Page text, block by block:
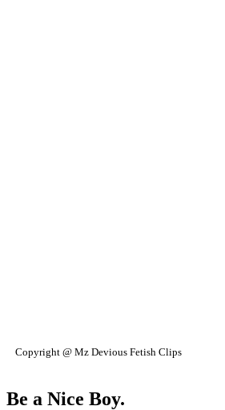
Copyright @ Mz Devious Fetish Clips
Be a Nice Boy.